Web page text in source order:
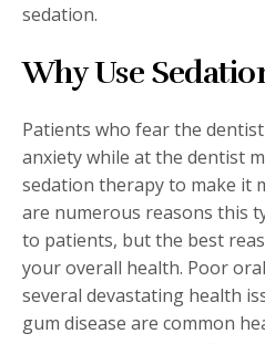
sedation.
Why Use
Patients who fear the
anxiety while at the dentist
sedation therapy to make it
are numerous reasons this
to patients, but the best
your overall health. Poor
several devastating health
gum disease are common